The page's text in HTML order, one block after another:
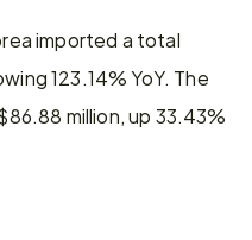
imported a total
123.14% YoY. The
million, up 33.43%